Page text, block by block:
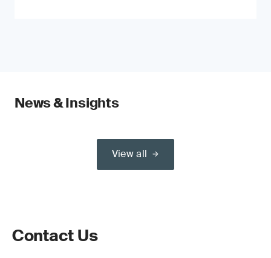
News & Insights
View all
Contact Us